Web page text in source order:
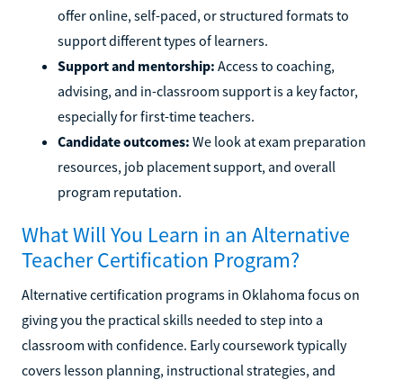
offer online, self-paced, or structured formats to
support different types of learners.
Support and mentorship: Access to coaching,
advising, and in-classroom support is a key factor,
especially for first-time teachers.
Candidate outcomes: We look at exam preparation
resources, job placement support, and overall
program reputation.
What Will You Learn in an Alternative
Teacher Certification Program?
Alternative certification programs in Oklahoma focus on
giving you the practical skills needed to step into a
classroom with confidence. Early coursework typically
covers lesson planning, instructional strategies, and